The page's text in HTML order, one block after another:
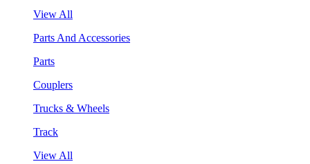
View All
Parts And Accessories
Parts
Couplers
Trucks & Wheels
Track
View All